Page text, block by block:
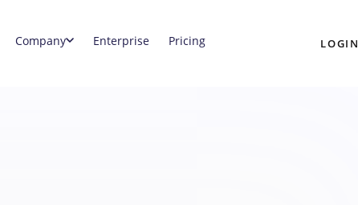
Company Enterprise Pricing LOGIN